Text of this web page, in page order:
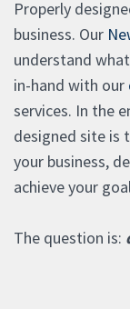
Properly
business. Our
understand
in-hand with our
services. In the
designed site is
your business,
achieve your
The question is: